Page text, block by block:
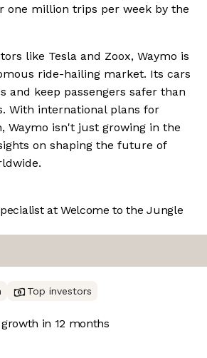
one million trips per week by the
like Tesla and Zoox, Waymo is
ride-hailing market. Its cars
and keep passengers safer than
With international plans for
Waymo isn't just growing in the
on shaping the future of
at Welcome to the Jungle
Top investors
in 12 months